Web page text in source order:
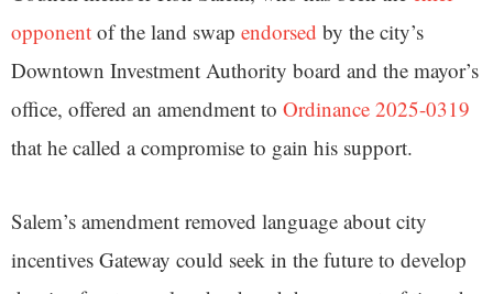
opponent of the land swap endorsed by the city’s
Downtown Investment Authority board and the mayor’s
office, offered an amendment to Ordinance 2025-0319
that he called a compromise to gain his support.
Salem’s amendment removed language about city
incentives Gateway could seek in the future to develop